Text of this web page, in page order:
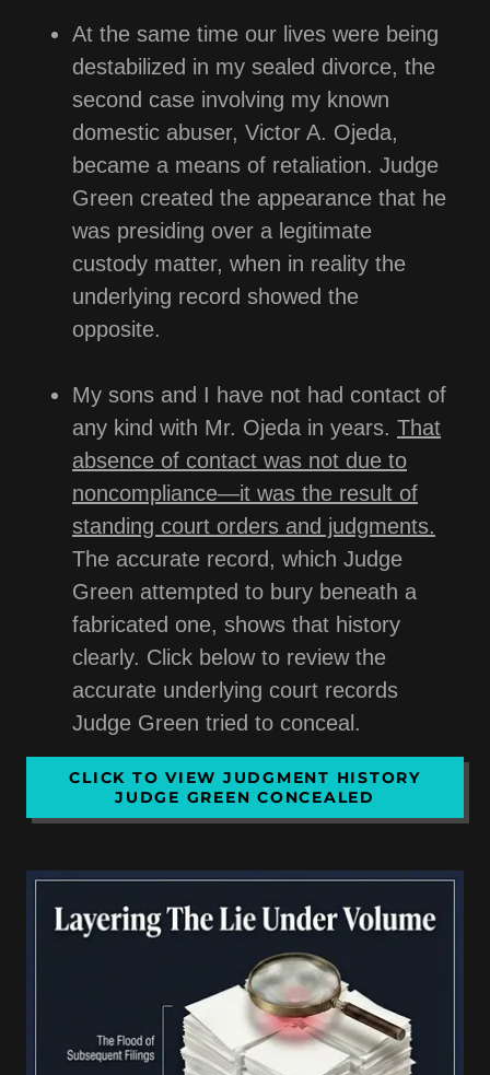
At the same time our lives were being
destabilized in my sealed divorce, the
second case involving my known
domestic abuser, Victor A. Ojeda,
became a means of retaliation. Judge
Green created the appearance that he
was presiding over a legitimate
custody matter, when in reality the
underlying record showed the
opposite.
My sons and I have not had contact of
any kind with Mr. Ojeda in years. That
absence of contact was not due to
noncompliance—it was the result of
standing court orders and judgments.
The accurate record, which Judge
Green attempted to bury beneath a
fabricated one, shows that history
clearly. Click below to review the
accurate underlying court records
Judge Green tried to conceal.
CLICK TO VIEW JUDGMENT HISTORY
JUDGE GREEN CONCEALED